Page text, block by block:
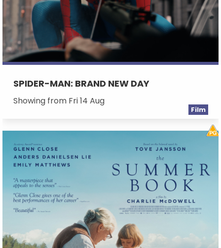
SPIDER-MAN: BRAND NEW DAY
Showing from Fri 14 Aug
Film